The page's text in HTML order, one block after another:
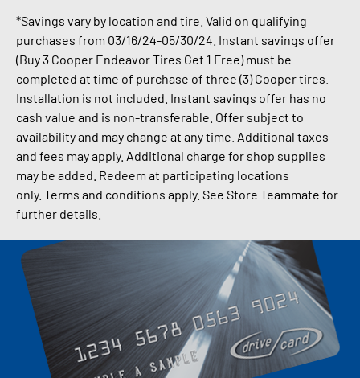
*Savings vary by location and tire. Valid on qualifying
purchases from 03/16/24-05/30/24. Instant savings offer
(Buy 3 Cooper Endeavor Tires Get 1 Free) must be
completed at time of purchase of three (3) Cooper tires.
Installation is not included. Instant savings offer has no
cash value and is non-transferable. Offer subject to
availability and may change at any time. Additional taxes
and fees may apply. Additional charge for shop supplies
may be added. Redeem at participating locations
only. Terms and conditions apply. See Store Teammate for
further details.